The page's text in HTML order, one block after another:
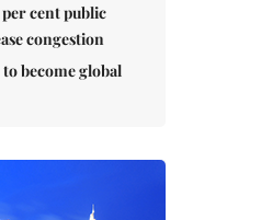
cent public
congestion
become global